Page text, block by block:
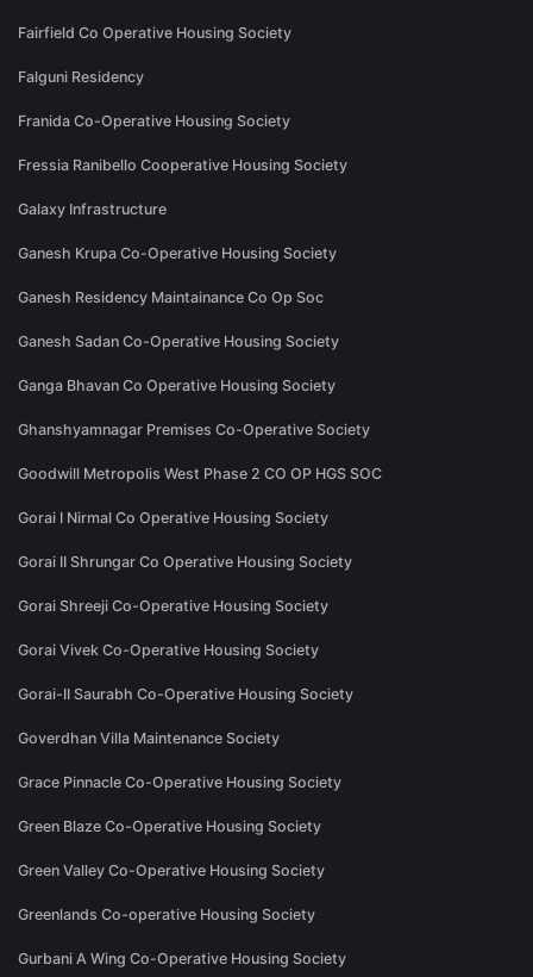
Fairfield Co Operative Housing Society
Falguni Residency
Franida Co-Operative Housing Society
Fressia Ranibello Cooperative Housing Society
Galaxy Infrastructure
Ganesh Krupa Co-Operative Housing Society
Ganesh Residency Maintainance Co Op Soc
Ganesh Sadan Co-Operative Housing Society
Ganga Bhavan Co Operative Housing Society
Ghanshyamnagar Premises Co-Operative Society
Goodwill Metropolis West Phase 2 CO OP HGS SOC
Gorai I Nirmal Co Operative Housing Society
Gorai II Shrungar Co Operative Housing Society
Gorai Shreeji Co-Operative Housing Society
Gorai Vivek Co-Operative Housing Society
Gorai-II Saurabh Co-Operative Housing Society
Goverdhan Villa Maintenance Society
Grace Pinnacle Co-Operative Housing Society
Green Blaze Co-Operative Housing Society
Green Valley Co-Operative Housing Society
Greenlands Co-operative Housing Society
Gurbani A Wing Co-Operative Housing Society